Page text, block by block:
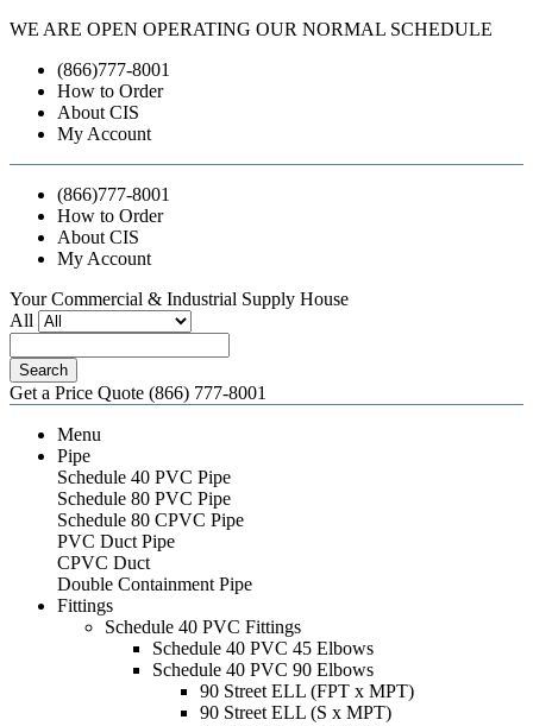
WE ARE OPEN OPERATING OUR NORMAL SCHEDULE
(866)777-8001
How to Order
About CIS
My Account
(866)777-8001
How to Order
About CIS
My Account
Your Commercial & Industrial Supply House
All
Search
Get a Price Quote (866) 777-8001
Menu
Pipe
Schedule 40 PVC Pipe
Schedule 80 PVC Pipe
Schedule 80 CPVC Pipe
PVC Duct Pipe
CPVC Duct
Double Containment Pipe
Fittings
Schedule 40 PVC Fittings
Schedule 40 PVC 45 Elbows
Schedule 40 PVC 90 Elbows
90 Street ELL (FPT x MPT)
90 Street ELL (S x MPT)